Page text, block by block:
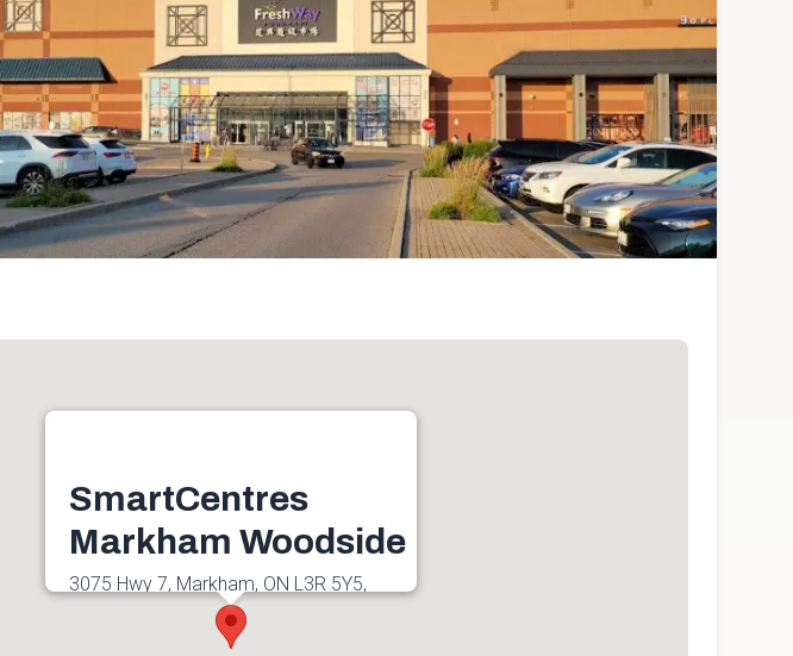
SmartCentres
Markham Woodside
3075 Hwy 7, Markham, ON L3R 5Y5,